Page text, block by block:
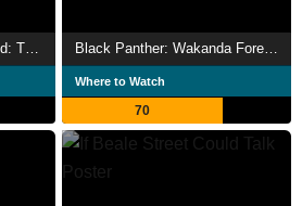
Marvel Studios Assembled: The Making of Black Panther: Wakanda Forever Black Panther: Wakanda Forever
Where to Watch
70